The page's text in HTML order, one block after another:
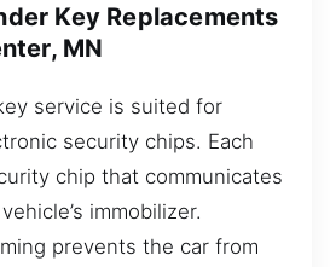
Key Replacements
MN
service is suited for
security chips. Each
chip that communicates
immobilizer.
prevents the car from